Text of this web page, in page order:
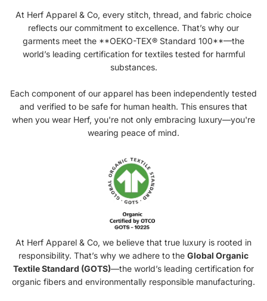
At Herf Apparel & Co, every stitch, thread, and fabric choice
reflects our commitment to excellence. That’s why our
garments meet the **OEKO-TEX® Standard 100**—the
world’s leading certification for textiles tested for harmful
substances.
Each component of our apparel has been independently tested
and verified to be safe for human health. This ensures that
when you wear Herf, you're not only embracing luxury—you're
wearing peace of mind.
At Herf Apparel & Co, we believe that true luxury is rooted in
responsibility. That’s why we adhere to the Global Organic
Textile Standard (GOTS)—the world’s leading certification for
organic fibers and environmentally responsible manufacturing.